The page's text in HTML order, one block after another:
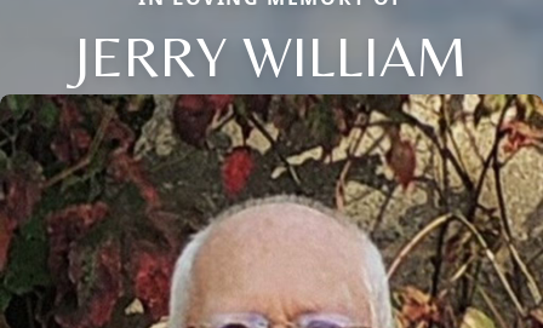
JERRY WILLIAM